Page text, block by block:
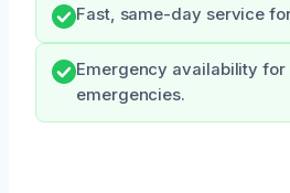
Fast, same-day service
Emergency availability for
emergencies.